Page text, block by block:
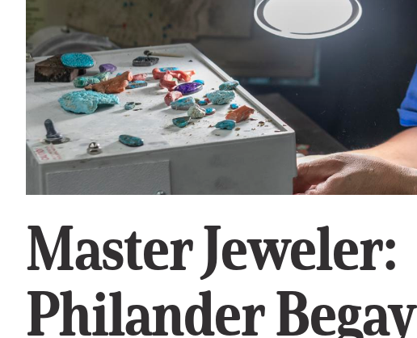
Master Jeweler:
Philander Begay